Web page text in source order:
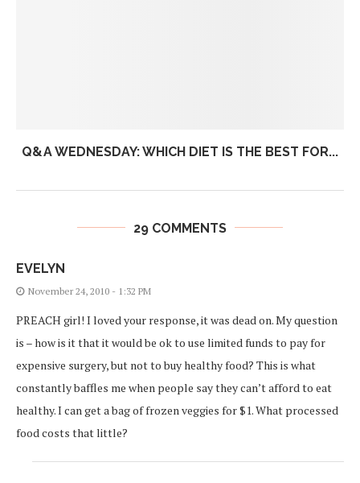
Q&A WEDNESDAY: WHICH DIET IS THE BEST FOR...
29 COMMENTS
EVELYN
November 24, 2010 - 1:32 PM
PREACH girl! I loved your response, it was dead on. My question
is – how is it that it would be ok to use limited funds to pay for
expensive surgery, but not to buy healthy food? This is what
constantly baffles me when people say they can’t afford to eat
healthy. I can get a bag of frozen veggies for $1. What processed
food costs that little?